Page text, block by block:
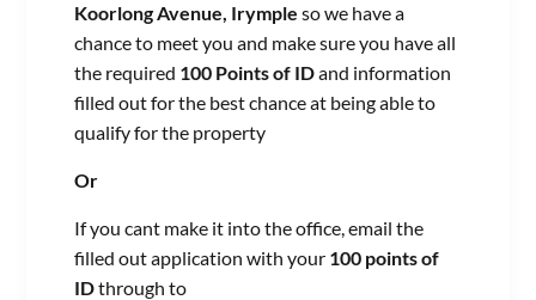
Koorlong Avenue, Irymple so we have a
chance to meet you and make sure you have all
the required 100 Points of IDand information
filled out for the best chance at being able to
qualify for the property
Or
If you cant make it into the office, email the
filled out application with your 100 points of
IDthrough to